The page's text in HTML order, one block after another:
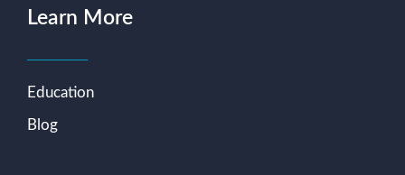
Learn More
Education
Blog